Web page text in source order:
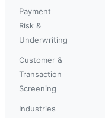
Payment
Risk &
Underwriting
Customer &
Transaction
Screening
Industries